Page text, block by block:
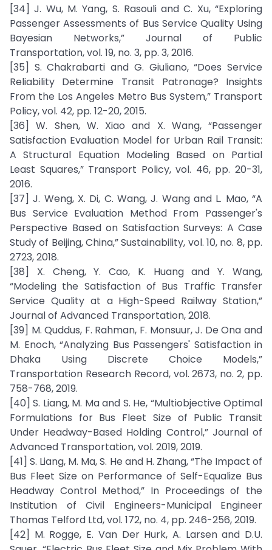
[34] J. Wu, M. Yang, S. Rasouli and C. Xu, “Exploring
Passenger Assessments of Bus Service Quality Using
Bayesian Networks,” Journal of Public
Transportation, vol. 19, no. 3, pp. 3, 2016.
[35] S. Chakrabarti and G. Giuliano, “Does Service
Reliability Determine Transit Patronage? Insights
From the Los Angeles Metro Bus System,” Transport
Policy, vol. 42, pp. 12-20, 2015.
[36] W. Shen, W. Xiao and X. Wang, “Passenger
Satisfaction Evaluation Model for Urban Rail Transit:
A Structural Equation Modeling Based on Partial
Least Squares,” Transport Policy, vol. 46, pp. 20-31,
2016.
[37] J. Weng, X. Di, C. Wang, J. Wang and L. Mao, “A
Bus Service Evaluation Method From Passenger's
Perspective Based on Satisfaction Surveys: A Case
Study of Beijing, China,” Sustainability, vol. 10, no. 8, pp.
2723, 2018.
[38] X. Cheng, Y. Cao, K. Huang and Y. Wang,
“Modeling the Satisfaction of Bus Traffic Transfer
Service Quality at a High-Speed Railway Station,”
Journal of Advanced Transportation, 2018.
[39] M. Quddus, F. Rahman, F. Monsuur, J. De Ona and
M. Enoch, “Analyzing Bus Passengers' Satisfaction in
Dhaka Using Discrete Choice Models,”
Transportation Research Record, vol. 2673, no. 2, pp.
758-768, 2019.
[40] S. Liang, M. Ma and S. He, “Multiobjective Optimal
Formulations for Bus Fleet Size of Public Transit
Under Headway-Based Holding Control,” Journal of
Advanced Transportation, vol. 2019, 2019.
[41] S. Liang, M. Ma, S. He and H. Zhang, “The Impact of
Bus Fleet Size on Performance of Self-Equalize Bus
Headway Control Method,” In Proceedings of the
Institution of Civil Engineers-Municipal Engineer
Thomas Telford Ltd, vol. 172, no. 4, pp. 246-256, 2019.
[42] M. Rogge, E. Van Der Hurk, A. Larsen and D.U.